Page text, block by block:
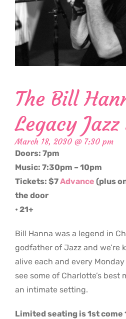
The Bill
Legacy Jazz
March 18, 2030 @ 7:30 pm
Doors: 7pm
Music: 7:30pm – 10pm
Tickets: $7Advance (plus
the door
• 21+
Bill Hanna was a legend in
godfather of Jazz and we’re
alive each and every
see some of Charlotte’s best
an intimate setting.
Limited seating is 1st come